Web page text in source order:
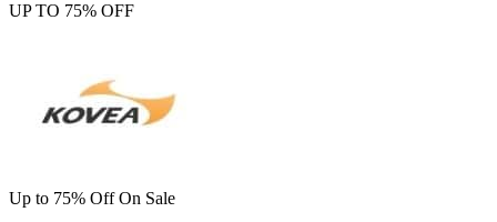
UP TO 75% OFF
Up to 75% Off On Sale